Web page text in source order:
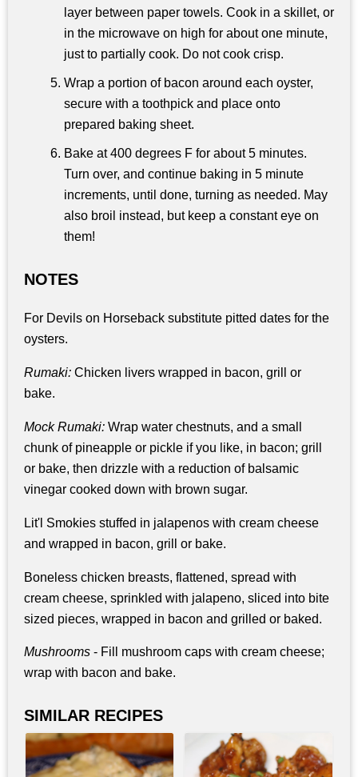
layer between paper towels. Cook in a skillet, or
in the microwave on high for about one minute,
just to partially cook. Do not cook crisp.
Wrap a portion of bacon around each oyster,
secure with a toothpick and place onto
prepared baking sheet.
Bake at 400 degrees F for about 5 minutes.
Turn over, and continue baking in 5 minute
increments, until done, turning as needed. May
also broil instead, but keep a constant eye on
them!
NOTES
For Devils on Horseback substitute pitted dates for the
oysters.
Rumaki: Chicken livers wrapped in bacon, grill or
bake.
Mock Rumaki: Wrap water chestnuts, and a small
chunk of pineapple or pickle if you like, in bacon; grill
or bake, then drizzle with a reduction of balsamic
vinegar cooked down with brown sugar.
Lit'l Smokies stuffed in jalapenos with cream cheese
and wrapped in bacon, grill or bake.
Boneless chicken breasts, flattened, spread with
cream cheese, sprinkled with jalapeno, sliced into bite
sized pieces, wrapped in bacon and grilled or baked.
Mushrooms - Fill mushroom caps with cream cheese;
wrap with bacon and bake.
SIMILAR RECIPES